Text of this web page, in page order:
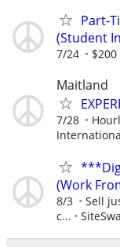
Part-
(Student
7/24 $200
Maitland
7/28
(Work
8/3
Sell
c...